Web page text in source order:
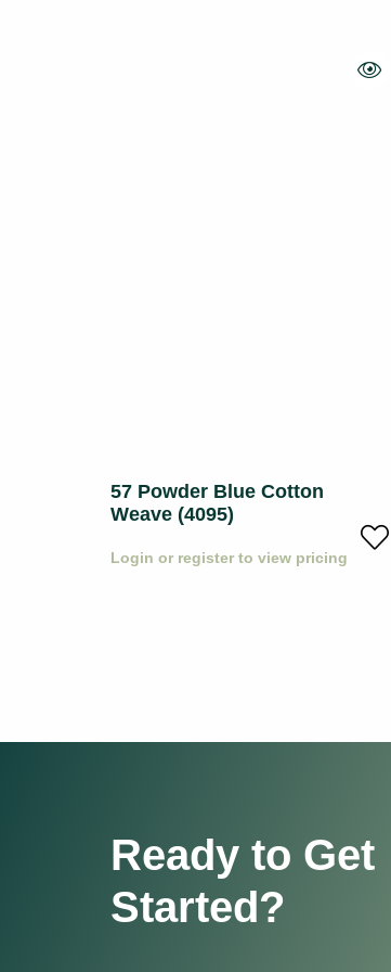
57 Powder Blue Cotton
Weave (4095)
Login or register to view pricing
Ready to Get
Started?